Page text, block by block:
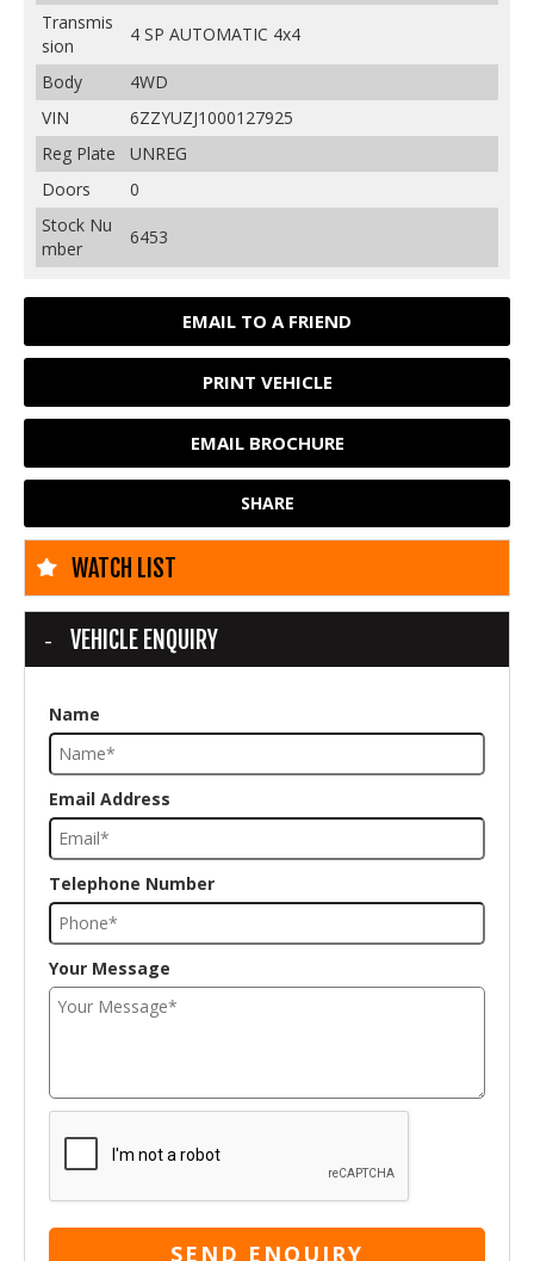
EMAIL TO A FRIEND
PRINT VEHICLE
EMAIL BROCHURE
SHARE
Transmis
sion
4 SP AUTOMATIC 4x4
Body
4WD
VIN
6ZZYUZJ1000127925
Reg Plate
UNREG
Doors
0
Stock Nu
mber
6453
WATCH LIST
VEHICLE ENQUIRY
Name
Email Address
Telephone Number
Your Message
SEND ENQUIRY